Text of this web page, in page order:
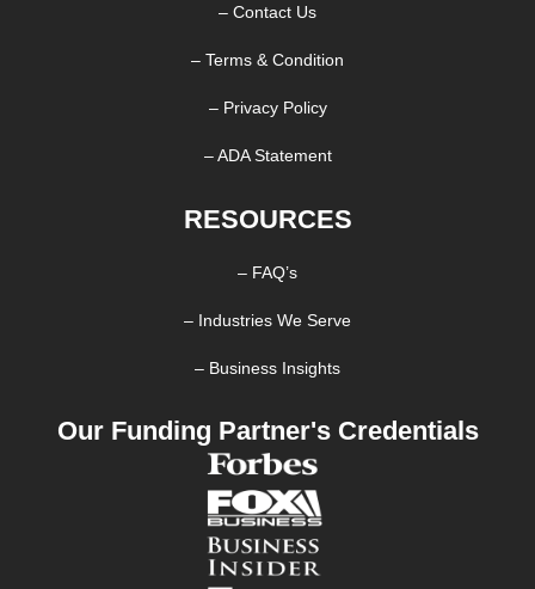
– Contact Us
– Terms & Condition
– Privacy Policy
– ADA Statement
RESOURCES
– FAQ’s
– Industries We Serve
– Business Insights
Our Funding Partner's Credentials